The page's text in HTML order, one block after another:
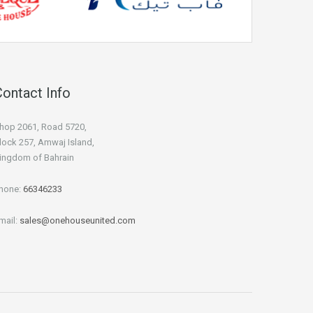
Info
2061, Road 5720,
257, Amwaj Island,
of Bahrain
66346233
sales@onehouseunited.com